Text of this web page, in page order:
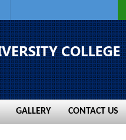
GALLERY
GALLERY
CONTACT US
CONTACT US